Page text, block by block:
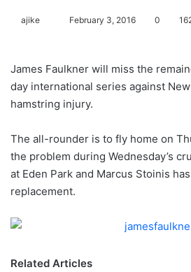
ajike
l
o
w
n
X
February 3, 2016 0
James Faulkner will miss the
day international series against
hamstring injury.
The all-rounder is to fly home on
the problem during Wednesday’s
at Eden Park and Marcus Stoinis
replacement.
Related Articles